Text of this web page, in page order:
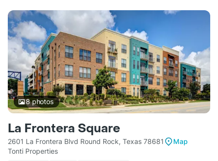
8photos
La Frontera Square
2601 La Frontera Blvd Round Rock, Texas 78681
Map
Tonti Properties